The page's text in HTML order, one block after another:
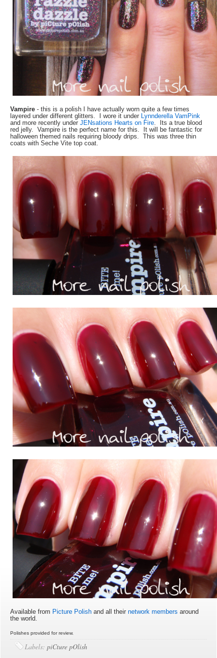
Vampire- this is a polish I have actually worn quite a few times
layered under different glitters. I wore it under Lynnderella VamPink
and more recently underJENsations Hearts on Fire. Its a true blood
red jelly. Vampire is the perfect name for this. It will be fantastic for
halloween themed nails requiring bloody drips. This was three thin
coats with Seche Vite top coat.
Available from Picture Polish and all theirnetwork members around
the world.
Polishes provided for review.
Labels:piCture pOlish